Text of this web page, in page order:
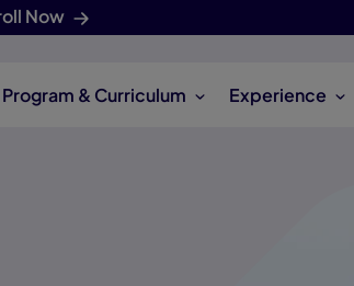
Now
Program & Curriculum Experience